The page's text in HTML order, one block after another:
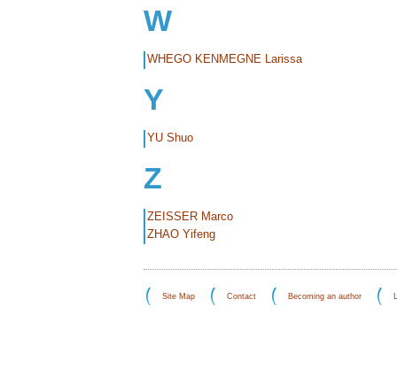
W
WHEGO KENMEGNE Larissa
Y
YU Shuo
Z
ZEISSER Marco
ZHAO Yifeng
Site Map Contact Becoming an author